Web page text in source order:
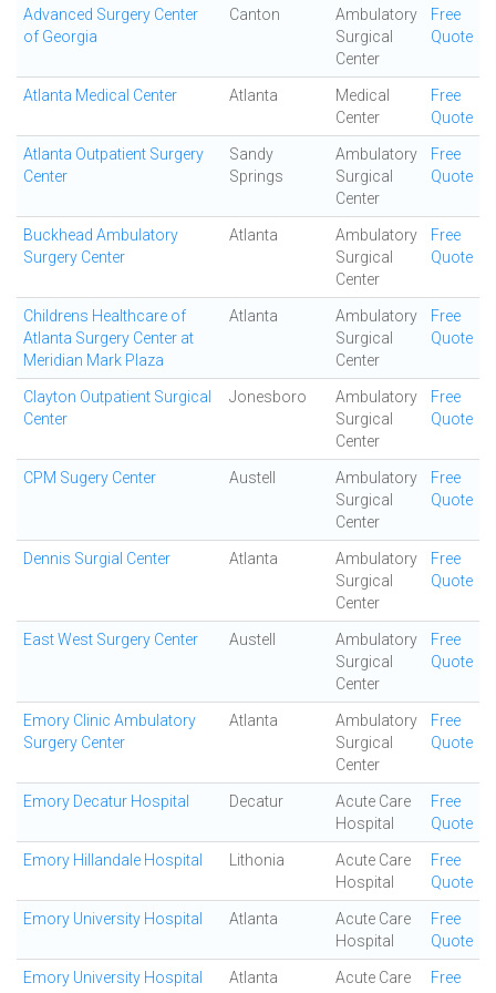
Advanced Surgery Center
of Georgia
Canton
Ambulatory
Surgical
Center
Free
Quote
Atlanta Medical Center Atlanta
Medical
Center
Free
Quote
Atlanta Outpatient Surgery
Center
Sandy
Springs
Ambulatory
Surgical
Center
Free
Quote
Buckhead Ambulatory
Surgery Center
Atlanta
Ambulatory
Surgical
Center
Free
Quote
Childrens Healthcare of
Atlanta Surgery Center at
Meridian Mark Plaza
Atlanta
Ambulatory
Surgical
Center
Free
Quote
Clayton Outpatient Surgical
Center
Jonesboro
Ambulatory
Surgical
Center
Free
Quote
CPM Sugery Center Austell
Ambulatory
Surgical
Center
Free
Quote
Dennis Surgial Center Atlanta
Ambulatory
Surgical
Center
Free
Quote
East West Surgery Center Austell
Ambulatory
Surgical
Center
Free
Quote
Emory Clinic Ambulatory
Surgery Center
Atlanta
Ambulatory
Surgical
Center
Free
Quote
Emory Decatur Hospital Decatur
Acute Care
Hospital
Free
Quote
Emory Hillandale Hospital Lithonia
Acute Care
Hospital
Free
Quote
Emory University Hospital Atlanta
Acute Care
Hospital
Free
Quote
Emory University Hospital
Atlanta
Acute Care
Free